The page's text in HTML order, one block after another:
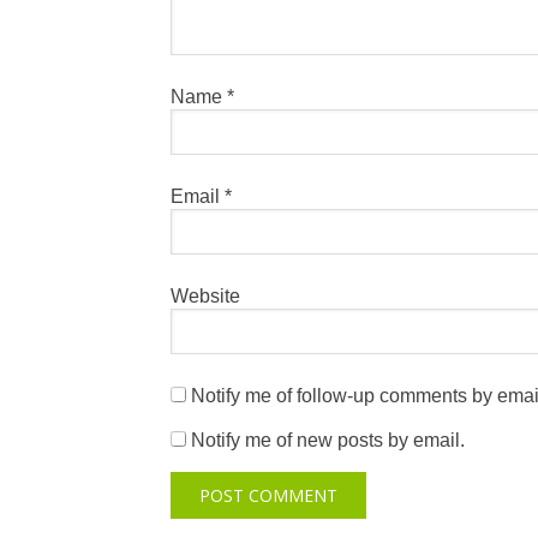
Name *
Email *
Website
Notify me of follow-up comments by
Notify me of new posts by email.